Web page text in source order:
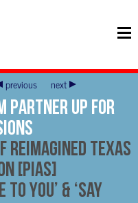
previous next
Partner Up For
Reimagined Texas
[PIAS]
You’ & ‘Say